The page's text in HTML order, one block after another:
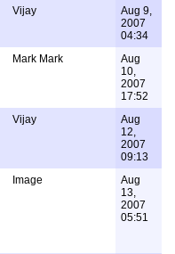
Vijay
Aug 9,
2007
04:34
Mark Mark
Aug
10,
2007
17:52
Vijay
Aug
12,
2007
09:13
Image
Aug
13,
2007
05:51